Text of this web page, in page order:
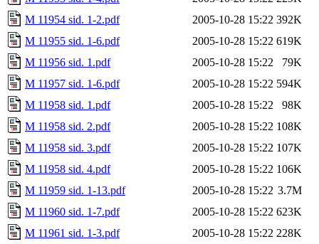
M 11954 sid. 1-2.pdf
2005-10-28 15:22 392K
M 11955 sid. 1-6.pdf
2005-10-28 15:22 619K
M 11956 sid. 1.pdf
2005-10-28 15:22
79K
M 11957 sid. 1-6.pdf
2005-10-28 15:22 594K
M 11958 sid. 1.pdf
2005-10-28 15:22
98K
M 11958 sid. 2.pdf
2005-10-28 15:22 108K
M 11958 sid. 3.pdf
2005-10-28 15:22 107K
M 11958 sid. 4.pdf
2005-10-28 15:22 106K
M 11959 sid. 1-13.pdf
2005-10-28 15:22 3.7M
M 11960 sid. 1-7.pdf
2005-10-28 15:22 623K
M 11961 sid. 1-3.pdf
2005-10-28 15:22 228K